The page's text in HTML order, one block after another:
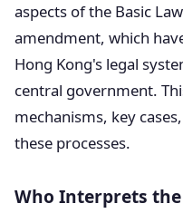
aspects of the Basic
amendment, which
Hong Kong's legal
central government.
mechanisms, key
these processes.
Who Interprets the